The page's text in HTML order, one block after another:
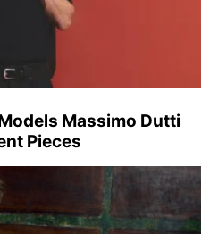
Massimo Dutti
Pieces